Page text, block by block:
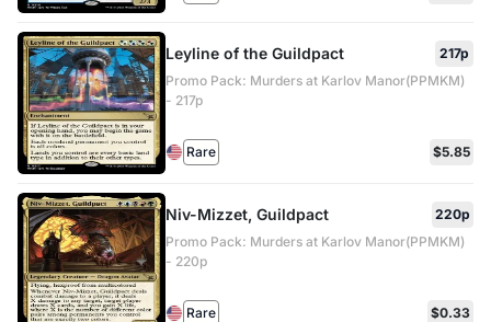
Leyline of the Guildpact
217p
Promo Pack: Murders at Karlov Manor(PPMKM)
- 217p
Rare $5.85
Niv-Mizzet, Guildpact
220p
Promo Pack: Murders at Karlov Manor(PPMKM)
- 220p
Rare $0.33